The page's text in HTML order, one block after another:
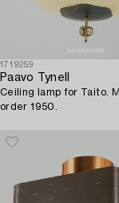
1719259
Paavo Tynell
Ceiling lamp for Taito.
order 1950.